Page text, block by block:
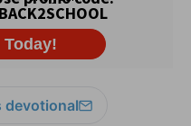
devotional